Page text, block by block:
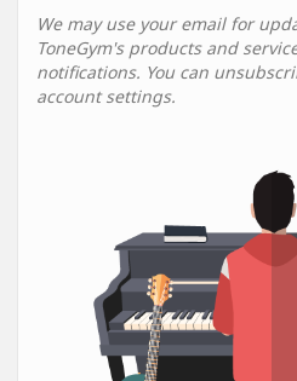
We may use your email for
ToneGym's products and
notifications. You can
account settings.